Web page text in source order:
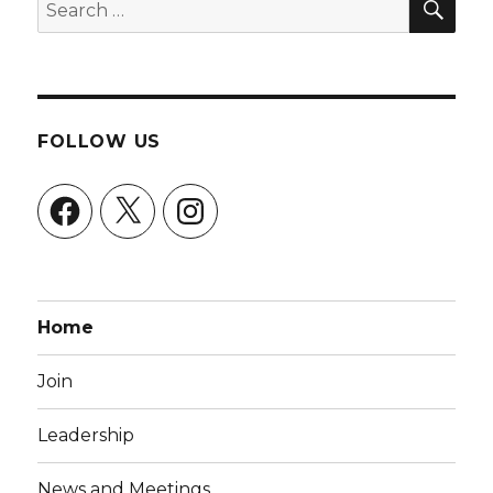
for:
FOLLOW US
Facebook
X Instagram
Home
Join
Leadership